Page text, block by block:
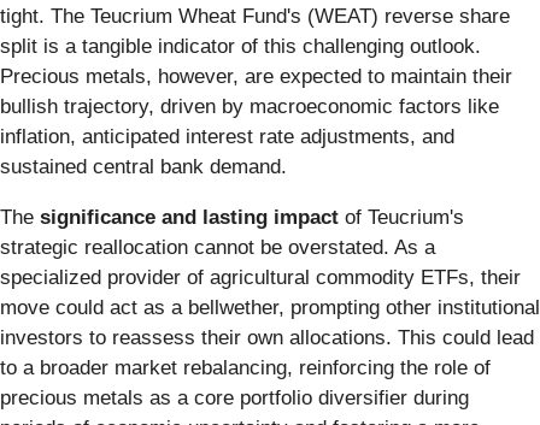
tight. The Teucrium Wheat Fund's (WEAT) reverse share
split is a tangible indicator of this challenging outlook.
Precious metals, however, are expected to maintain their
bullish trajectory, driven by macroeconomic factors like
inflation, anticipated interest rate adjustments, and
sustained central bank demand.
The significance and lasting impact of Teucrium's
strategic reallocation cannot be overstated. As a
specialized provider of agricultural commodity ETFs, their
move could act as a bellwether, prompting other institutional
investors to reassess their own allocations. This could lead
to a broader market rebalancing, reinforcing the role of
precious metals as a core portfolio diversifier during